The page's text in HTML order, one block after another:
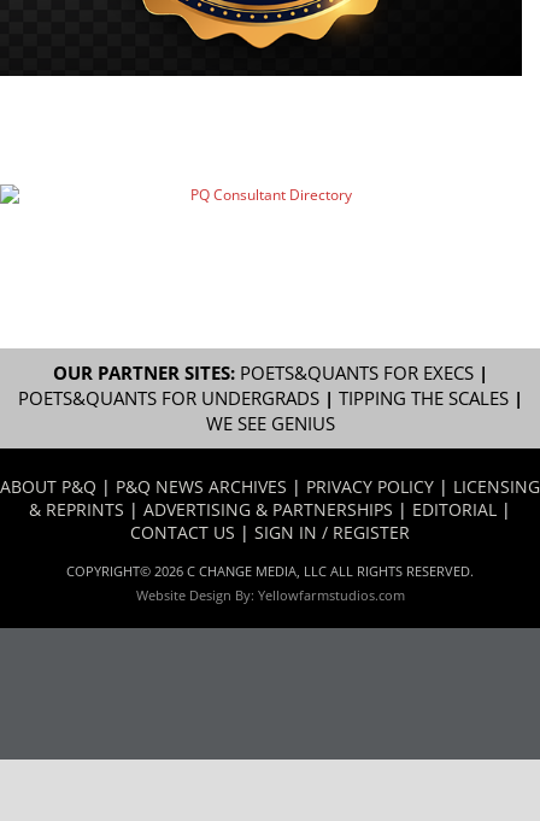
OUR PARTNER SITES: POETS&QUANTS FOR EXECS|
POETS&QUANTS FOR UNDERGRADS| TIPPING THE SCALES|
WE SEE GENIUS
ABOUT P&Q | P&Q NEWS ARCHIVES | PRIVACY POLICY | LICENSING
& REPRINTS | ADVERTISING & PARTNERSHIPS | EDITORIAL |
CONTACT US | SIGN IN / REGISTER
COPYRIGHT© 2026 C CHANGE MEDIA, LLC ALL RIGHTS RESERVED.
Website Design By: Yellowfarmstudios.com